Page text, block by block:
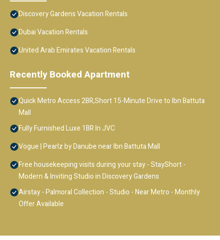
Discovery Gardens Vacation Rentals
Dubai Vacation Rentals
United Arab Emirates Vacation Rentals
Recently Booked Apartment
Quick Metro Access 2BR,Short 15-Minute Drive to Ibn Battuta
Mall
Fully Furnished Luxe 1BR In JVC
Vogue | Pearlz by Danube near Ibn Battuta Mall
Free housekeeping visits during your stay - StayShort -
Modern & Inviting Studio in Discovery Gardens
Airstay - Palmoral Collection - Studio - Near Metro - Monthly
Offer Available